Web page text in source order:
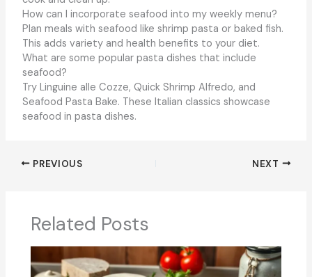
How can I incorporate seafood into my weekly menu?
Plan meals with seafood like shrimp pasta or baked fish.
This adds variety and health benefits to your diet.
What are some popular pasta dishes that include
seafood?
Try Linguine alle Cozze, Quick Shrimp Alfredo, and
Seafood Pasta Bake. These Italian classics showcase
seafood in pasta dishes.
PREVIOUS NEXT
Related Posts